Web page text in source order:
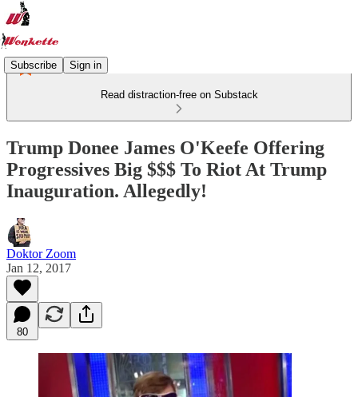
Subscribe Sign in
Read distraction-free on Substack
Trump Donee James O'Keefe Offering
Progressives Big $$$ To Riot At Trump
Inauguration. Allegedly!
Doktor Zoom
Jan 12, 2017
80